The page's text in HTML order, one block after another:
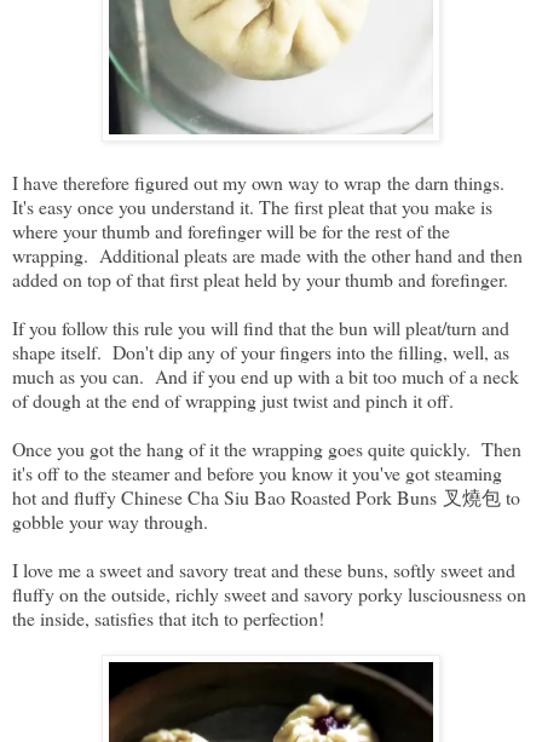
I have therefore figured out my own way to wrap the darn things.
It's easy once you understand it. The first pleat that you make is
where your thumb and forefinger will be for the rest of the
wrapping. Additional pleats are made with the other hand and then
added on top of that first pleat held by your thumb and forefinger.
If you follow this rule you will find that the bun will pleat/turn and
shape itself. Don't dip any of your fingers into the filling, well, as
much as you can. And if you end up with a bit too much of a neck
of dough at the end of wrapping just twist and pinch it off.
Once you got the hang of it the wrapping goes quite quickly. Then
it's off to the steamer and before you know it you've got steaming
hot and fluffy Chinese Cha Siu Bao Roasted Pork Buns 叉燒包 to
gobble your way through.
I love me a sweet and savory treat and these buns, softly sweet and
fluffy on the outside, richly sweet and savory porky lusciousness on
the inside, satisfies that itch to perfection!